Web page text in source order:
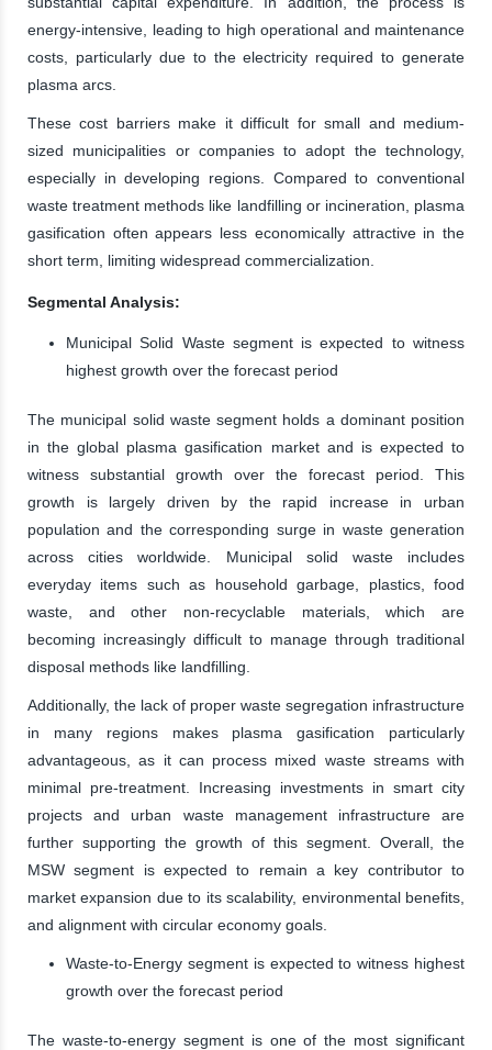
energy-intensive, leading to high operational and maintenance
costs, particularly due to the electricity required to generate
plasma arcs.
These cost barriers make it difficult for small and medium-
sized municipalities or companies to adopt the technology,
especially in developing regions. Compared to conventional
waste treatment methods like landfilling or incineration, plasma
gasification often appears less economically attractive in the
short term, limiting widespread commercialization.
Segmental Analysis:
Municipal Solid Waste segment is expected to witness
highest growth over the forecast period
The municipal solid waste segment holds a dominant position
in the global plasma gasification market and is expected to
witness substantial growth over the forecast period. This
growth is largely driven by the rapid increase in urban
population and the corresponding surge in waste generation
across cities worldwide. Municipal solid waste includes
everyday items such as household garbage, plastics, food
waste, and other non-recyclable materials, which are
becoming increasingly difficult to manage through traditional
disposal methods like landfilling.
Additionally, the lack of proper waste segregation infrastructure
in many regions makes plasma gasification particularly
advantageous, as it can process mixed waste streams with
minimal pre-treatment. Increasing investments in smart city
projects and urban waste management infrastructure are
further supporting the growth of this segment. Overall, the
MSW segment is expected to remain a key contributor to
market expansion due to its scalability, environmental benefits,
and alignment with circular economy goals.
Waste-to-Energy segment is expected to witness highest
growth over the forecast period
The waste-to-energy segment is one of the most significant